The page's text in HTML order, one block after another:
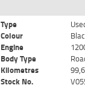
Type
Colour
Engine
Body Type
Kilometres
Stock No.